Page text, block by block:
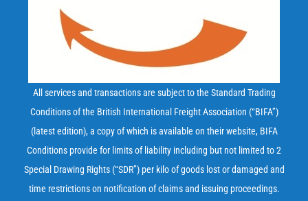
All services and transactions are subject to the Standard Trading
Conditions of the British International Freight Association (“BIFA”)
(latest edition), a copy of which is available on theirwebsite, BIFA
Conditions provide for limits of liability including but not limited to 2
Special Drawing Rights (“SDR”) per kilo of goods lost or damaged and
time restrictions on notification of claims and issuing proceedings.